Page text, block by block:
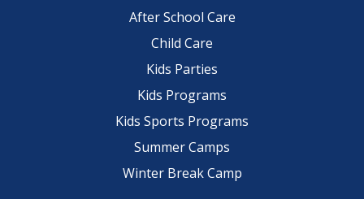
After School Care
Child Care
Kids Parties
Kids Programs
Kids Sports Programs
Summer Camps
Winter Break Camp